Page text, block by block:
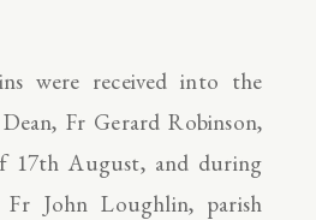
were received into the
Fr Gerard Robinson,
17th August, and during
Fr John Loughlin, parish